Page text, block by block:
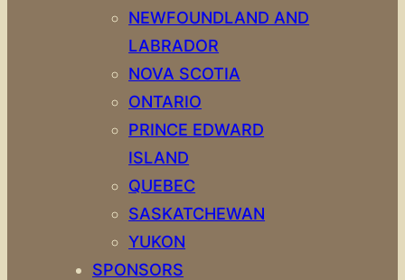
NEWFOUNDLAND AND
LABRADOR
NOVA SCOTIA
ONTARIO
PRINCE EDWARD
ISLAND
QUEBEC
SASKATCHEWAN
YUKON
SPONSORS